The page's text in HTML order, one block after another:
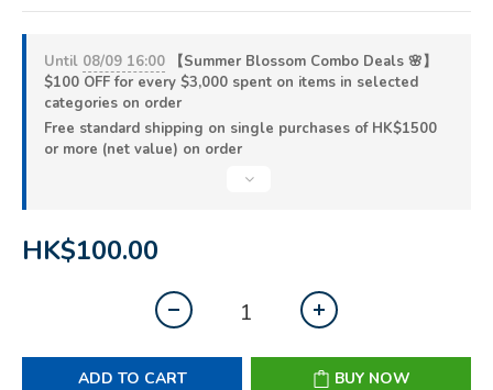
Until 08/09 16:00 【Summer Blossom Combo Deals 🌸】
$100 OFF for every $3,000 spent on items in selected
categories on order
Free standard shipping on single purchases of HK$1500
or more (net value) on order
HK$100.00
ADD TO CART BUY NOW